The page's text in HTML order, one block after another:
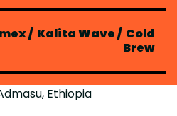
/ Kalita Wave/ Cold
Brew